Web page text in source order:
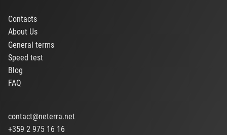
Contacts
About Us
General terms
Speed test
Blog
FAQ
contact@neterra.net
+359 2 975 16 16